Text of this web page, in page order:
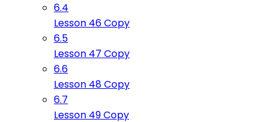
6.4
Lesson 46 Copy
6.5
Lesson 47 Copy
6.6
Lesson 48 Copy
6.7
Lesson 49 Copy